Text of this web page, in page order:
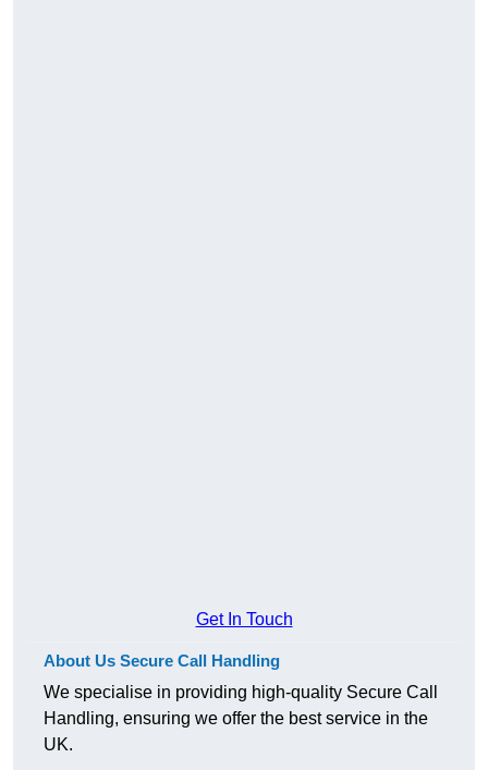
Get In Touch
About Us Secure Call Handling
We specialise in providing high-quality Secure Call
Handling, ensuring we offer the best service in the
UK.